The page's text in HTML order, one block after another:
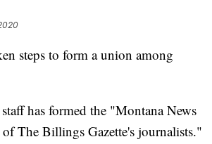
steps to form a union among
has formed the "Montana News
The Billings Gazette's journalists."